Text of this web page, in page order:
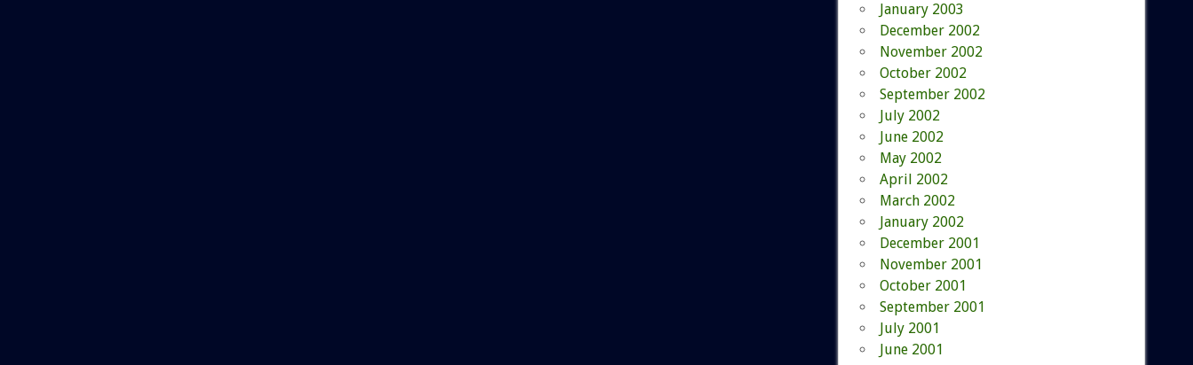
January 2003
December 2002
November 2002
October 2002
September 2002
July 2002
June 2002
May 2002
April 2002
March 2002
January 2002
December 2001
November 2001
October 2001
September 2001
July 2001
June 2001